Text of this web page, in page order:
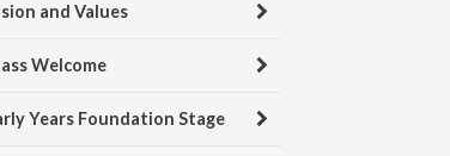
and Values
Welcome
Years Foundation Stage